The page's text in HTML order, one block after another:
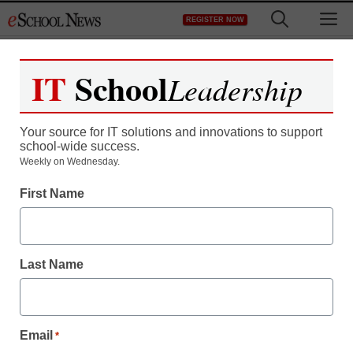
to
REGISTER NOW
Register now for free access to
As a registered member of eSchool
all our breaking news and educator
Create your Free Account to Continue
IT SchoolLeadership
Your source for IT solutions and innovations to support
school-wide success.
Weekly on Wednesday.
First Name
Last Name
Email *